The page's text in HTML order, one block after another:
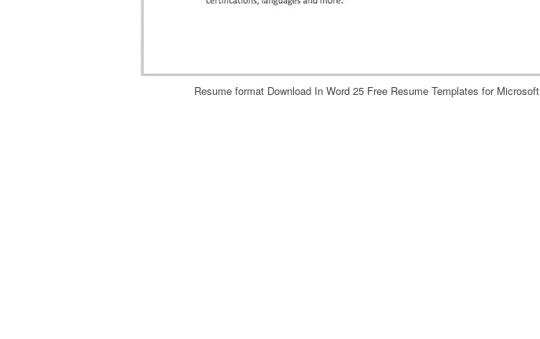
Resume format Download In Word 25 Free Resume Templates for